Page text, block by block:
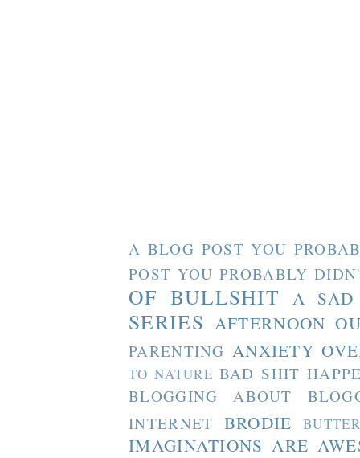
A BLOG POST YOU
POST YOU PROBABLY
OF BULLSHIT A SAD
SERIES AFTERNOON
PARENTING ANXIETY
TO NATURE BAD SHIT
BLOGGING ABOUT
INTERNET BRODIE
IMAGINATIONS ARE